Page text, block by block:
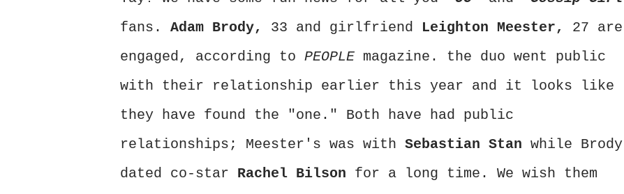
fans. Adam Brody, 33 and girlfriend Leighton Meester, 27 are
engaged, according to PEOPLE magazine. the duo went public
with their relationship earlier this year and it looks like
they have found the "one." Both have had public
relationships; Meester's was with Sebastian Stan while Brody
dated co-star Rachel Bilson for a long time. We wish them